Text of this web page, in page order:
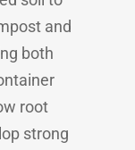
and
both
root
strong